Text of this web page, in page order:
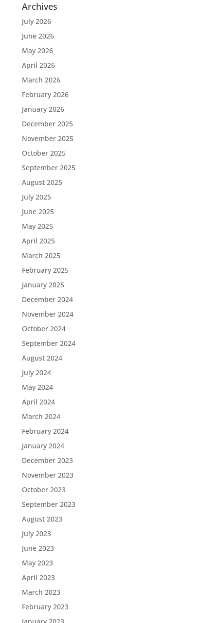
Archives
July 2026
June 2026
May 2026
April 2026
March 2026
February 2026
January 2026
December 2025
November 2025
October 2025
September 2025
August 2025
July 2025
June 2025
May 2025
April 2025
March 2025
February 2025
January 2025
December 2024
November 2024
October 2024
September 2024
August 2024
July 2024
May 2024
April 2024
March 2024
February 2024
January 2024
December 2023
November 2023
October 2023
September 2023
August 2023
July 2023
June 2023
May 2023
April 2023
March 2023
February 2023